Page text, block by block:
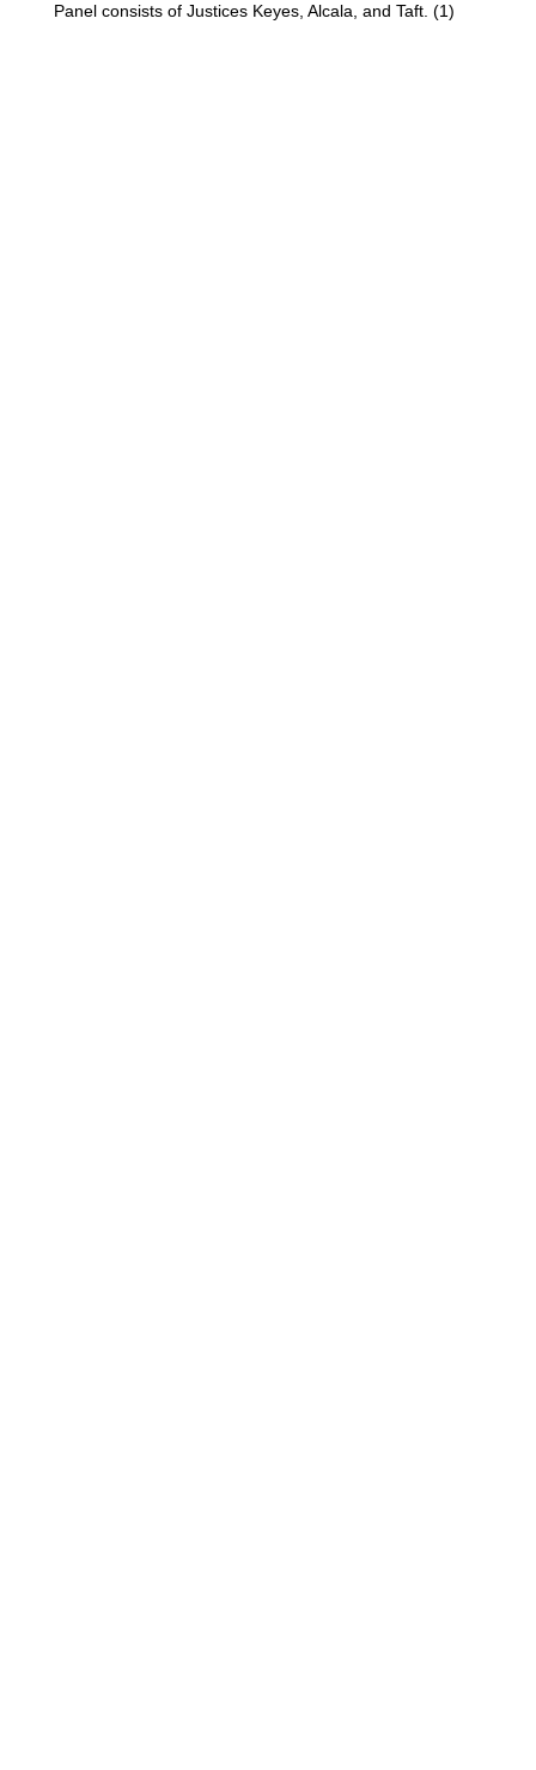
Panel consists of Justices Keyes, Alcala, and Taft. (1)